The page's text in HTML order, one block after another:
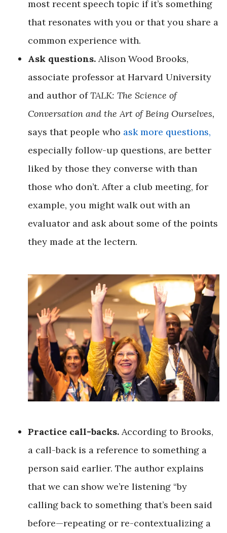
most recent speech topic if it’s something
that resonates with you or that you share a
common experience with.
Ask questions. Alison Wood Brooks,
associate professor at Harvard University
and author ofTALK: The Science of
Conversation and the Art of Being Ourselves,
says that people who ask more questions,
especially follow-up questions, are better
liked by those they converse with than
those who don’t. After a club meeting, for
example, you might walk out with an
evaluator and ask about some of the points
they made at the lectern.
Practice call-backs. According to Brooks,
a call-back is a reference to something a
person said earlier. The author explains
that we can show we’re listening “by
calling back to something that’s been said
before—repeating or re-contextualizing a